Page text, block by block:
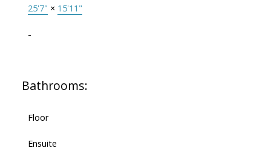
25'7" × 15'11"
-
Bathrooms:
Floor
Ensuite